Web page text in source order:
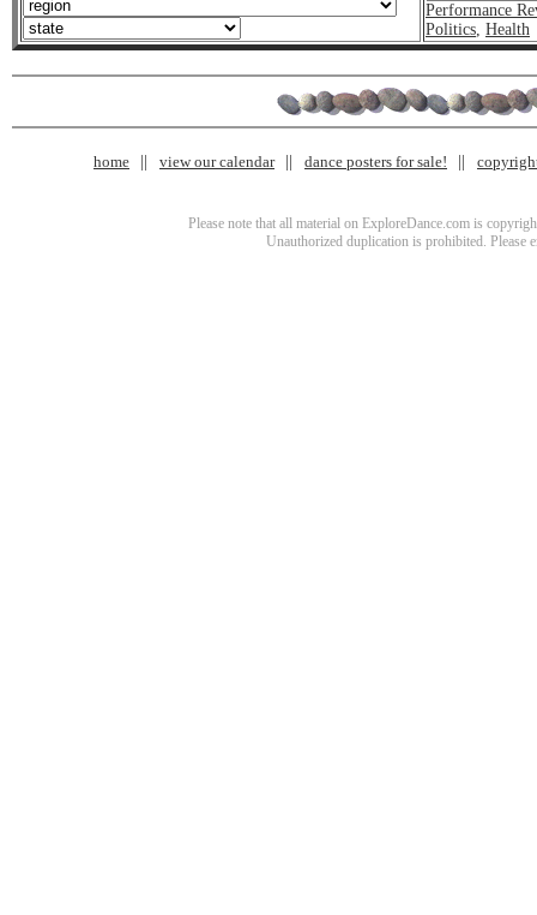
Performance
Politics, Health
home view our calendar dance posters for sale!
Please note that all material on ExploreDance.com is
Unauthorized duplication is prohibited. Please